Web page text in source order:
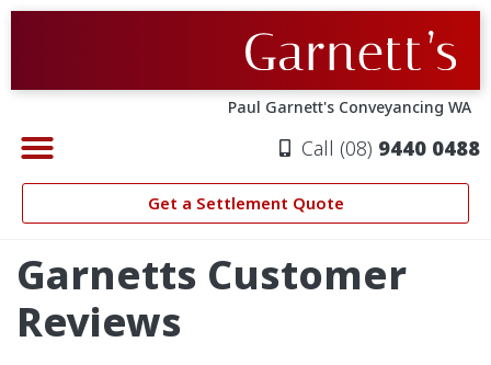
Skip
Paul Garnett's Conveyancing WA
Call (08) 9440 0488
Get a Settlement Quote
Garnetts Customer
Reviews